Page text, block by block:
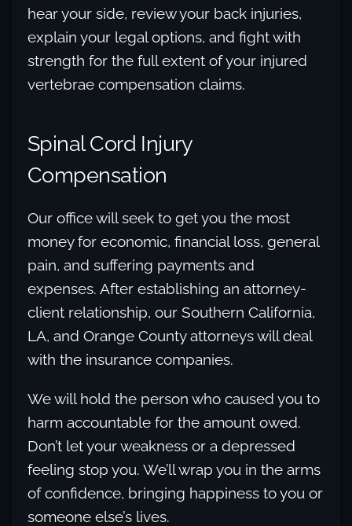
hear your side, review your back injuries,
explain your legal options, and fight with
strength for the full extent of your injured
vertebrae compensation claims.
Spinal Cord Injury
Compensation
Our office will seek to get you the most
money for economic, financial loss, general
pain, and suffering payments and
expenses. After establishing an attorney-
client relationship, our Southern California,
LA, and Orange County attorneys will deal
with the insurance companies.
We will hold the person who caused you to
harm accountable for the amount owed.
Don’t let your weakness or a depressed
feeling stop you. We’ll wrap you in the arms
of confidence, bringing happiness to you or
someone else’s lives.